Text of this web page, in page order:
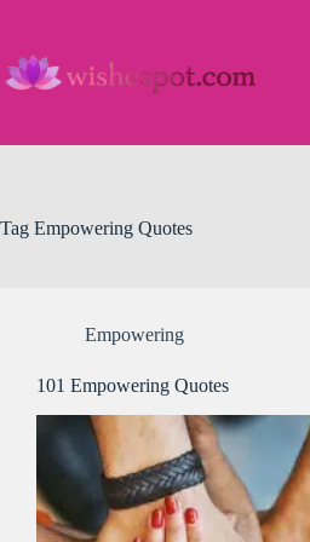
content
Tag Empowering Quotes
Empowering
101 Empowering Quotes